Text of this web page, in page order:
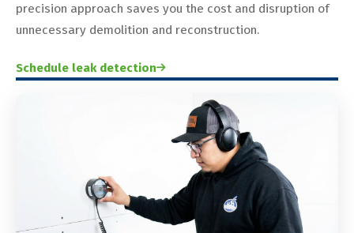
precision approach saves you the cost and disruption of
unnecessary demolition and reconstruction.
Schedule leak detection